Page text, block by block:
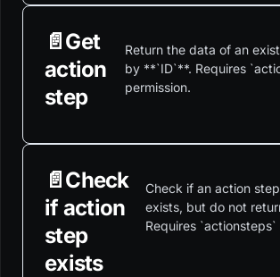
📄️ Get
action
step
Return the data of an
by **`ID`**. Requires
permission.
📄️ Check
if action
step
exists
Check if an action
exists, but do not
Requires `actionsteps`